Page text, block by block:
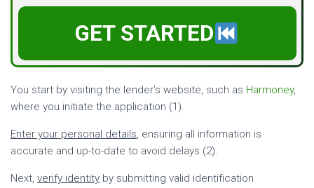
GET STARTED
You start by visiting the lender’s website, such as Harmoney,
where you initiate the application (1).
Enter your personal details, ensuring all information is
accurate and up-to-date to avoid delays (2).
Next, verify identity by submitting valid identification